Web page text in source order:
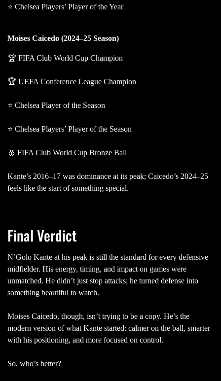
⭐ Chelsea Players’ Player of the Year
Moises Caicedo (2024–25 Season)
🏆 FIFA Club World Cup Champion
🏆 UEFA Conference League Champion
⭐ Chelsea Player of the Season
⭐ Chelsea Players’ Player of the Season
🥉 FIFA Club World Cup Bronze Ball
Kante’s 2016–17 was dominance at its peak; Caicedo’s 2024–25
feels like the start of something special.
Final Verdict
N’Golo Kante at his peak is still the standard for every defensive
midfielder. His energy, timing, and impact on games were
unmatched. He didn’t just stop attacks; he turned defense into
something beautiful to watch.
Moises Caicedo, though, isn’t trying to be a copy. He’s the
modern version of what Kante started: calmer on the ball, smarter
with his positioning, and more focused on control.
So, who’s better?